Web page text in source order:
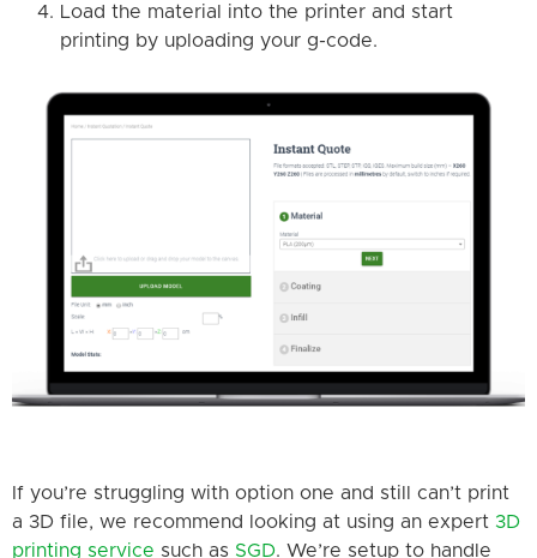
Load the material into the printer and start
printing by uploading your g-code.
If you’re struggling with option one and still can’t print
a 3D file, we recommend looking at using an expert 3D
printing service such as SGD. We’re setup to handle